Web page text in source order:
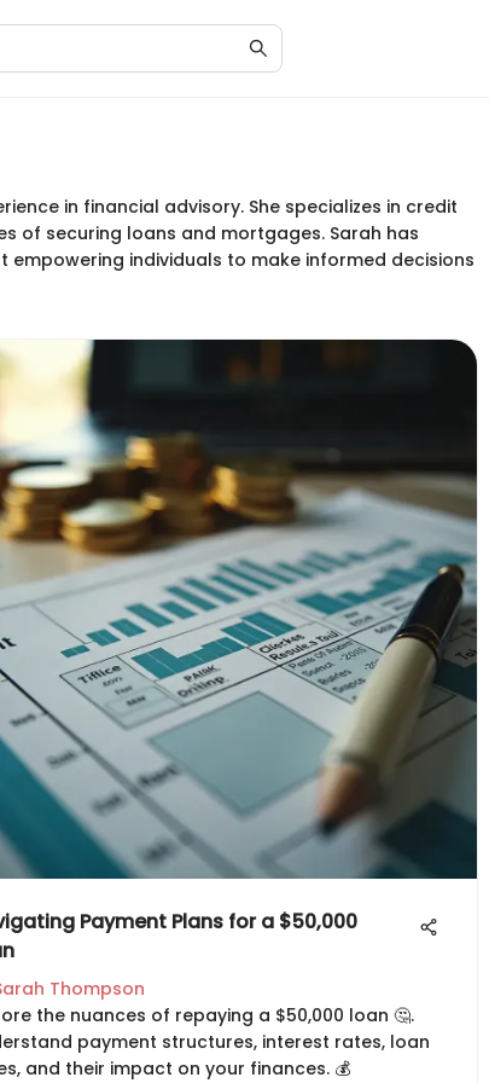
in financial advisory. She specializes in credit
of securing loans and mortgages. Sarah has
individuals to make informed decisions
Payment Plans for a $50,000
Thompson
the nuances of repaying a $50,000 loan 🤔.
payment structures, interest rates, loan
and their impact on your finances. 💰